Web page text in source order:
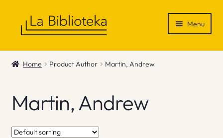
Menu
Shop
News & Recommendations
Info
Home Product Author Martin, Andrew
Martin, Andrew